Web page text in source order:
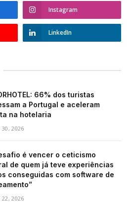
Instagram
LinkedIn
66% dos turistas
a Portugal e aceleram
na hotelaria
30, 2026
é vencer o ceticismo
de quem já teve experiências
conseguidas com software de
22, 2026